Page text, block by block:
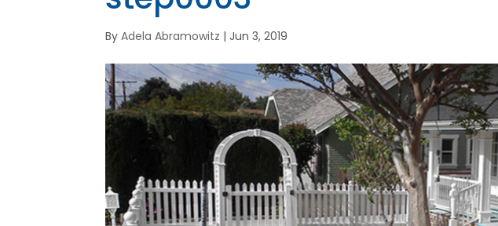
ByAdela Abramowitz | Jun 3, 2019